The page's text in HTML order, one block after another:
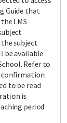
Guide that
LMS
subject
be available
Refer to
confirmation
to be read
is
period